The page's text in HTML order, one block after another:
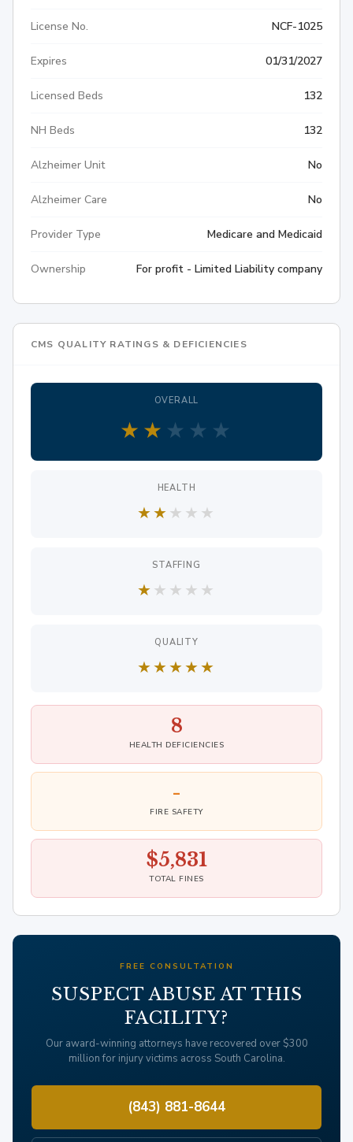
License No. NCF-1025
Expires 01/31/2027
Licensed Beds 132
NH Beds 132
Alzheimer Unit No
Alzheimer Care No
Provider Type Medicare and Medicaid
Ownership For profit - Limited Liability company
CMS QUALITY RATINGS & DEFICIENCIES
OVERALL
★ ★ ★ ★ ★
HEALTH
★★★ ★ ★
STAFFING
★★ ★ ★ ★
QUALITY
★★★★★
8
HEALTH DEFICIENCIES
-
FIRE SAFETY
$5,831
TOTAL FINES
FREE CONSULTATION
SUSPECT ABUSE AT THIS
FACILITY?
Our award-winning attorneys have recovered over $300
million for injury victims across South Carolina.
(843) 881-8644